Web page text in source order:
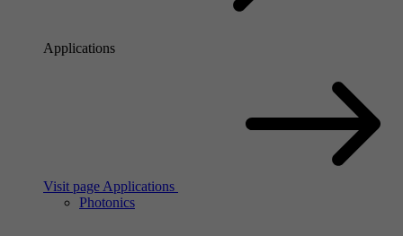
Applications
Visit page Applications
Photonics